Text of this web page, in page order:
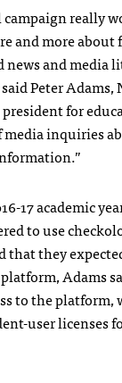
really
and more about
and media
Peter Adams,
president for
media inquiries
17 academic
to use
that they
Adams
to the platform,
user licenses